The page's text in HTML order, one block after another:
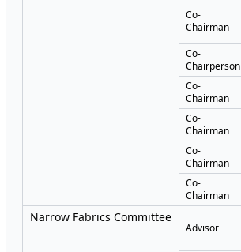
Co-
Chairman
Co-
Chairperson
Co-
Chairman
Co-
Chairman
Co-
Chairman
Co-
Chairman
Narrow Fabrics Committee
Advisor